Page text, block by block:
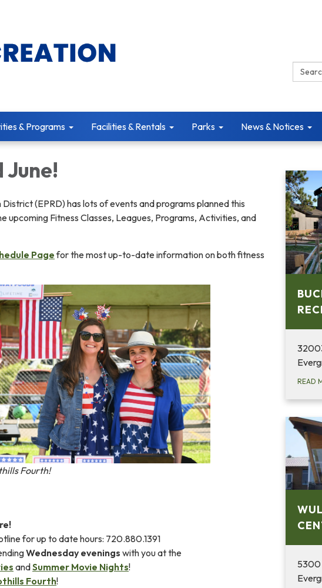
& Programs Facilities & Rentals Parks News & Notices
June!
(EPRD) has lots of events and programs planned this
upcoming Fitness Classes, Leagues, Programs, Activities, and
Pagefor the most up-to-date information on both fitness
Fourth!
for up to date hours: 720.880.1391
Wednesday evenings with you at the
andSummer Movie Nights!
Fourth!
READ
5300